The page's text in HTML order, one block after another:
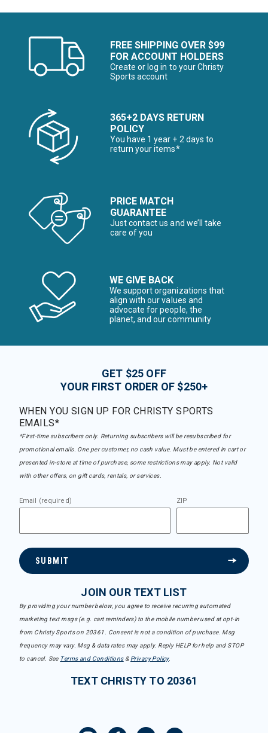
FREE SHIPPING OVER $99
FOR ACCOUNT HOLDERS
Create or log in to your Christy
Sports account
365+2 DAYS RETURN
POLICY
You have 1 year + 2 days to
return your items*
PRICE MATCH
GUARANTEE
Just contact us and we’ll take
care of you
WE GIVE BACK
We support organizations that
align with our values and
advocate for people, the
planet, and our community
GET $25 OFF
YOUR FIRST ORDER OF $250+
WHEN YOU SIGN UP FOR CHRISTY SPORTS
EMAILS*
*First-time subscribers only. Returning subscribers will be resubscribed for
promotional emails. One per customer, no cash value. Must be entered in cart or
presented in-store at time of purchase, some restrictions may apply. Not valid
with other offers, on gift cards, rentals, or services.
Email (required) ZIP
SUBMIT
JOIN OUR TEXT LIST
By providing your number below, you agree to receive recurring automated
marketing text msgs (e.g. cart reminders) to the mobile number used at opt-in
from Christy Sports on 20361. Consent is not a condition of purchase. Msg
frequency may vary. Msg & data rates may apply. Reply HELP for help and STOP
to cancel. See Terms and Conditions& Privacy Policy.
TEXT CHRISTY TO 20361